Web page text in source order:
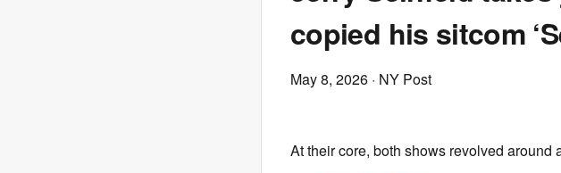
copied his sitcom
May 8, 2026 · NY Post
At their core, both shows revolved